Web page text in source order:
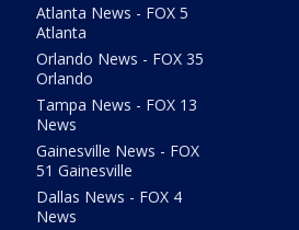
Atlanta News - FOX 5
Atlanta
Orlando News - FOX 35
Orlando
Tampa News - FOX 13
News
Gainesville News - FOX
51 Gainesville
Dallas News - FOX 4
News